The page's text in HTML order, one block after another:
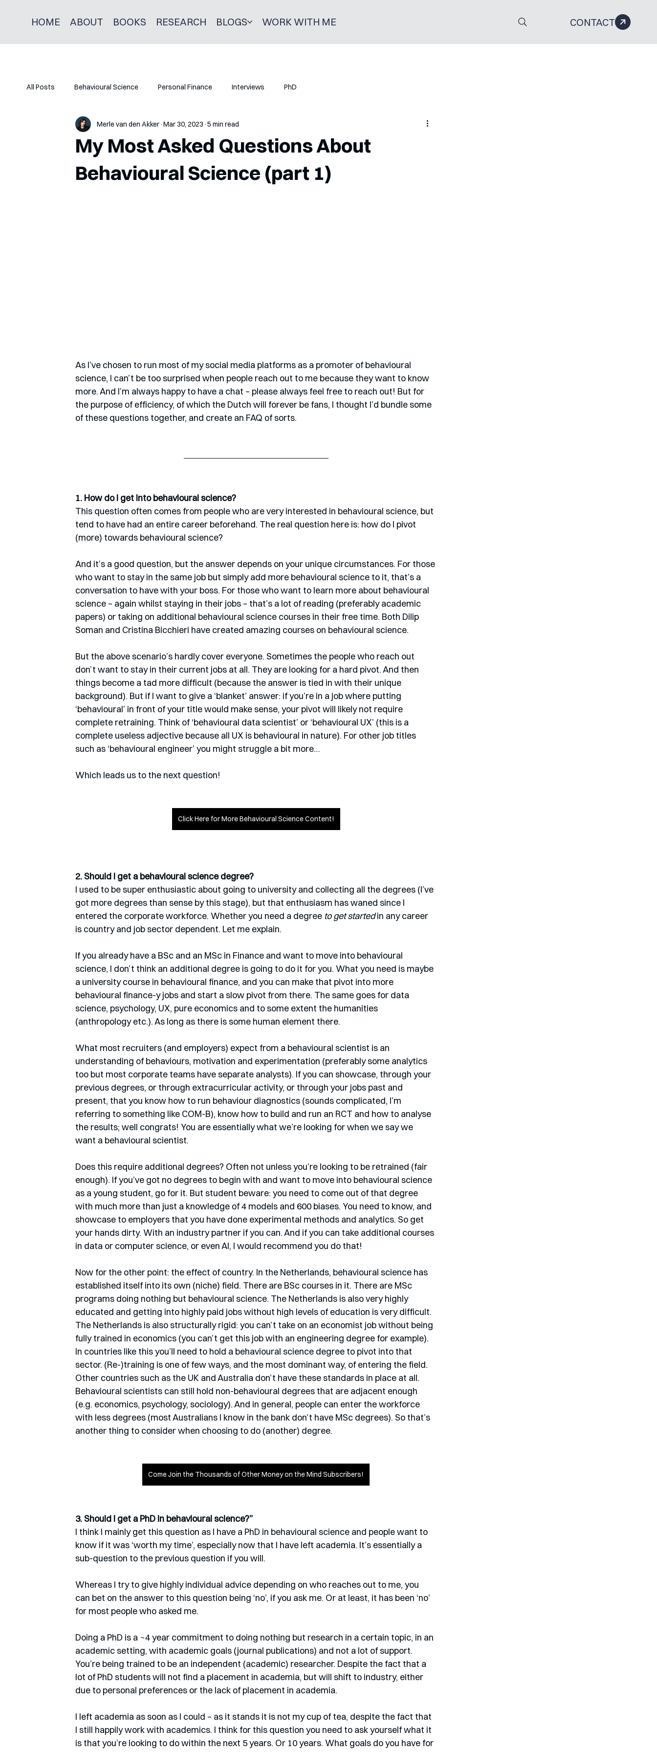
HOME ABOUT BOOKS RESEARCH BLOGS WORK WITH ME CONTACT
All Posts Behavioural Science Personal Finance Interviews PhD
My Most Asked Questions About
Behavioural Science (part 1)
Merle van den Akker Mar 30, 2023 5 min read
As I’ve chosen to run most of my social media platforms as a promoter of behavioural
science, I can’t be too surprised when people reach out to me because they want to know
more. And I’m always happy to have a chat – please always feel free to reach out! But for
the purpose of efficiency, of which the Dutch will forever be fans, I thought I’d bundle some
of these questions together, and create an FAQ of sorts.
1. How do I get into behavioural science?
This question often comes from people who are very interested in behavioural science, but
tend to have had an entire career beforehand. The real question here is: how do I pivot
(more) towards behavioural science?
And it’s a good question, but the answer depends on your unique circumstances. For those
who want to stay in the same job but simply add more behavioural science to it, that’s a
conversation to have with your boss. For those who want to learn more about behavioural
science – again whilst staying in their jobs – that’s a lot of reading (preferably academic
papers) or taking on additional behavioural science courses in their free time. Both Dilip
Soman and Cristina Bicchieri have created amazing courses on behavioural science.
But the above scenario’s hardly cover everyone. Sometimes the people who reach out
don’t want to stay in their current jobs at all. They are looking for a hard pivot. And then
things become a tad more difficult (because the answer is tied in with their unique
background). But if I want to give a ‘blanket’ answer: if you’re in a job where putting
‘behavioural’ in front of your title would make sense, your pivot will likely not require
complete retraining. Think of ‘behavioural data scientist’ or ‘behavioural UX’ (this is a
complete useless adjective because all UX is behavioural in nature). For other job titles
such as ‘behavioural engineer’ you might struggle a bit more…
Which leads us to the next question!
Click Here for More Behavioural Science Content!
2. Should I get a behavioural science degree?
I used to be super enthusiastic about going to university and collecting all the degrees (I’ve
got more degrees than sense by this stage), but that enthusiasm has waned since I
entered the corporate workforce. Whether you need a degree to get started in any career
is country and job sector dependent. Let me explain.
If you already have a BSc and an MSc in Finance and want to move into behavioural
science, I don’t think an additional degree is going to do it for you. What you need is maybe
a university course in behavioural finance, and you can make that pivot into more
behavioural finance-y jobs and start a slow pivot from there. The same goes for data
science, psychology, UX, pure economics and to some extent the humanities
(anthropology etc.). As long as there is some human element there.
What most recruiters (and employers) expect from a behavioural scientist is an
understanding of behaviours, motivation and experimentation (preferably some analytics
too but most corporate teams have separate analysts). If you can showcase, through your
previous degrees, or through extracurricular activity, or through your jobs past and
present, that you know how to run behaviour diagnostics (sounds complicated, I’m
referring to something like COM-B), know how to build and run an RCT and how to analyse
the results; well congrats! You are essentially what we’re looking for when we say we
want a behavioural scientist.
Does this require additional degrees? Often not unless you’re looking to be retrained (fair
enough). If you’ve got no degrees to begin with and want to move into behavioural science
as a young student, go for it. But student beware: you need to come out of that degree
with much more than just a knowledge of 4 models and 600 biases. You need to know, and
showcase to employers that you have done experimental methods and analytics. So get
your hands dirty. With an industry partner if you can. And if you can take additional courses
in data or computer science, or even AI, I would recommend you do that!
Now for the other point: the effect of country. In the Netherlands, behavioural science has
established itself into its own (niche) field. There are BSc courses in it. There are MSc
programs doing nothing but behavioural science. The Netherlands is also very highly
educated and getting into highly paid jobs without high levels of education is very difficult.
The Netherlands is also structurally rigid: you can’t take on an economist job without being
fully trained in economics (you can’t get this job with an engineering degree for example).
In countries like this you’ll need to hold a behavioural science degree to pivot into that
sector. (Re-)training is one of few ways, and the most dominant way, of entering the field.
Other countries such as the UK and Australia don’t have these standards in place at all.
Behavioural scientists can still hold non-behavioural degrees that are adjacent enough
(e.g. economics, psychology, sociology). And in general, people can enter the workforce
with less degrees (most Australians I know in the bank don’t have MSc degrees). So that’s
another thing to consider when choosing to do (another) degree.
Come Join the Thousands of Other Money on the Mind Subscribers!
3. Should I get a PhD in behavioural science?”
I think I mainly get this question as I have a PhD in behavioural science and people want to
know if it was ‘worth my time’, especially now that I have left academia. It’s essentially a
sub-question to the previous question if you will.
Whereas I try to give highly individual advice depending on who reaches out to me, you
can bet on the answer to this question being ‘no’, if you ask me. Or at least, it has been ‘no’
for most people who asked me.
Doing a PhD is a ~4 year commitment to doing nothing but research in a certain topic, in an
academic setting, with academic goals (journal publications) and not a lot of support.
You’re being trained to be an independent (academic) researcher. Despite the fact that a
lot of PhD students will not find a placement in academia, but will shift to industry, either
due to personal preferences or the lack of placement in academia.
I left academia as soon as I could – as it stands it is not my cup of tea, despite the fact that
I still happily work with academics. I think for this question you need to ask yourself what it
is that you’re looking to do within the next 5 years. Or 10 years. What goals do you have for